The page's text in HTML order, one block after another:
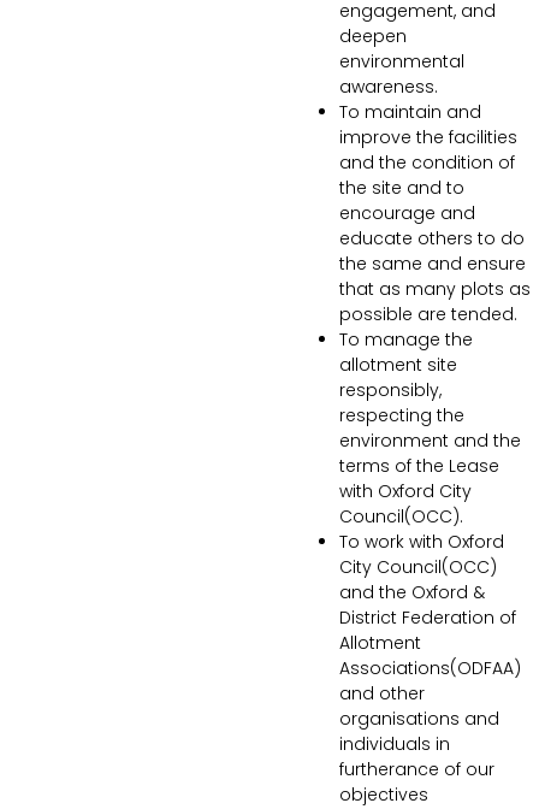
engagement, and
deepen
environmental
awareness.
To maintain and
improve the facilities
and the condition of
the site and to
encourage and
educate others to do
the same and ensure
that as many plots as
possible are tended.
To manage the
allotment site
responsibly,
respecting the
environment and the
terms of the Lease
with Oxford City
Council(OCC).
To work with Oxford
City Council(OCC)
and the Oxford &
District Federation of
Allotment
Associations(ODFAA)
and other
organisations and
individuals in
furtherance of our
objectives